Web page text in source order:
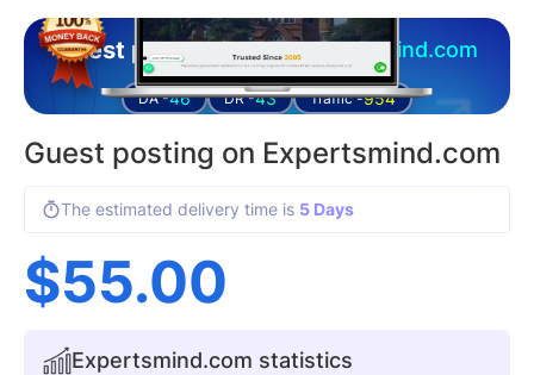
Guest posting on expertsmind.com
DA -46 DR -43 Traffic -954
Guest posting on Expertsmind.com
The estimated delivery time is 5 Days
$55.00
Expertsmind.com statistics